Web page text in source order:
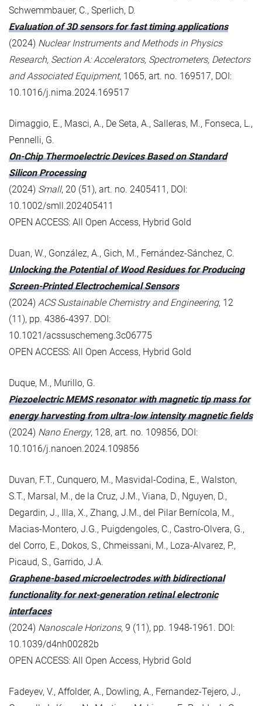
Schwemmbauer, C., Sperlich, D.
Evaluation of 3D sensors for fast timing applications
(2024) Nuclear Instruments and Methods in Physics
Research, Section A: Accelerators, Spectrometers, Detectors
and Associated Equipment, 1065, art. no. 169517, DOI:
10.1016/j.nima.2024.169517
Dimaggio, E., Masci, A., De Seta, A., Salleras, M., Fonseca, L.,
Pennelli, G.
On-Chip Thermoelectric Devices Based on Standard
Silicon Processing
(2024) Small, 20 (51), art. no. 2405411, DOI:
10.1002/smll.202405411
OPEN ACCESS: All Open Access, Hybrid Gold
Duan, W., González, A., Gich, M., Fernández-Sánchez, C.
Unlocking the Potential of Wood Residues for Producing
Screen-Printed Electrochemical Sensors
(2024) ACS Sustainable Chemistry and Engineering, 12
(11), pp. 4386-4397. DOI:
10.1021/acssuschemeng.3c06775
OPEN ACCESS: All Open Access, Hybrid Gold
Duque, M., Murillo, G.
Piezoelectric MEMS resonator with magnetic tip mass for
energy harvesting from ultra-low intensity magnetic fields
(2024) Nano Energy, 128, art. no. 109856, DOI:
10.1016/j.nanoen.2024.109856
Duvan, F.T., Cunquero, M., Masvidal-Codina, E., Walston,
S.T., Marsal, M., de la Cruz, J.M., Viana, D., Nguyen, D.,
Degardin, J., Illa, X., Zhang, J.M., del Pilar Bernícola, M.,
Macias-Montero, J.G., Puigdengoles, C., Castro-Olvera, G.,
del Corro, E., Dokos, S., Chmeissani, M., Loza-Alvarez, P.,
Picaud, S., Garrido, J.A.
Graphene-based microelectrodes with bidirectional
functionality for next-generation retinal electronic
interfaces
(2024) Nanoscale Horizons, 9 (11), pp. 1948-1961. DOI:
10.1039/d4nh00282b
OPEN ACCESS: All Open Access, Hybrid Gold
Fadeyev, V., Affolder, A., Dowling, A., Fernandez-Tejero, J.,